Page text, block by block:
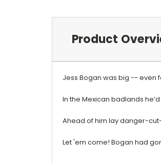
Product
Jess Bogan was big -- even
In the Mexican badlands
Ahead of him lay danger-
Let 'em come! Bogan had